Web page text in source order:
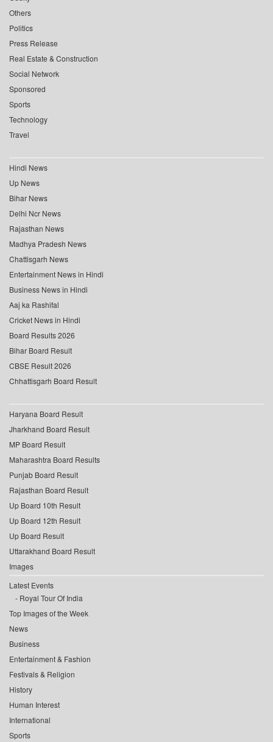
Others
Politics
Press Release
Real Estate & Construction
Social Network
Sponsored
Sports
Technology
Travel
Hindi News
Up News
Bihar News
Delhi Ncr News
Rajasthan News
Madhya Pradesh News
Chattisgarh News
Entertainment News in Hindi
Business News in Hindi
Aaj ka Rashifal
Cricket News in Hindi
Board Results 2026
Bihar Board Result
CBSE Result 2026
Chhattisgarh Board Result
Haryana Board Result
Jharkhand Board Result
MP Board Result
Maharashtra Board Results
Punjab Board Result
Rajasthan Board Result
Up Board 10th Result
Up Board 12th Result
Up Board Result
Uttarakhand Board Result
Images
Latest Events
Royal Tour Of India
Top Images of the Week
News
Business
Entertainment & Fashion
Festivals & Religion
History
Human Interest
International
Sports